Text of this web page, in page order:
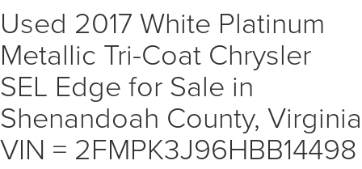
Used 2017 White Platinum
Metallic Tri-Coat Chrysler
SEL Edge for Sale in
Shenandoah County, Virginia
VIN = 2FMPK3J96HBB14498